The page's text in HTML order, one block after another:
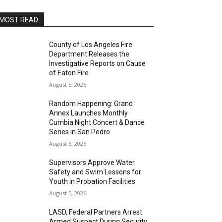
READ
County of Los Angeles Fire
Department Releases the
Investigative Reports on Cause
of Eaton Fire
August 5, 2026
Random Happening: Grand
Annex Launches Monthly
Cumbia Night Concert & Dance
Series in San Pedro
August 5, 2026
Supervisors Approve Water
Safety and Swim Lessons for
Youth in Probation Facilities
August 5, 2026
LASD, Federal Partners Arrest